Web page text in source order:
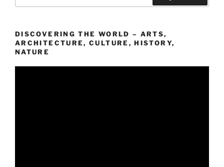
DISCOVERING THE WORLD – ARTS,
ARCHITECTURE, CULTURE, HISTORY,
NATURE